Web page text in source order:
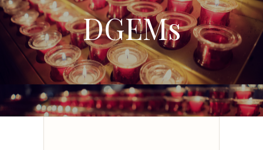
DGEMs